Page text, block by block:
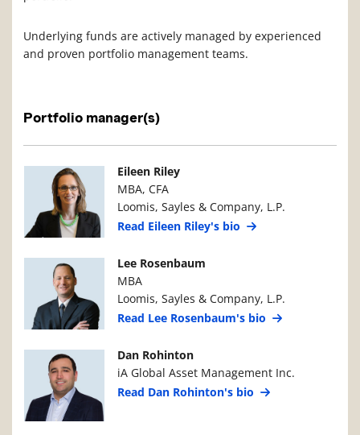
Underlying funds are actively managed by experienced
and proven portfolio management teams.
Portfolio manager(s)
Manager PhotoManager Details
Eileen Riley
MBA, CFA
Loomis, Sayles & Company, L.P.
Read Eileen Riley's bio
Manager PhotoManager Details
Lee Rosenbaum
MBA
Loomis, Sayles & Company, L.P.
Read Lee Rosenbaum's bio
Manager PhotoManager Details
Dan Rohinton
iA Global Asset Management Inc.
Read Dan Rohinton's bio